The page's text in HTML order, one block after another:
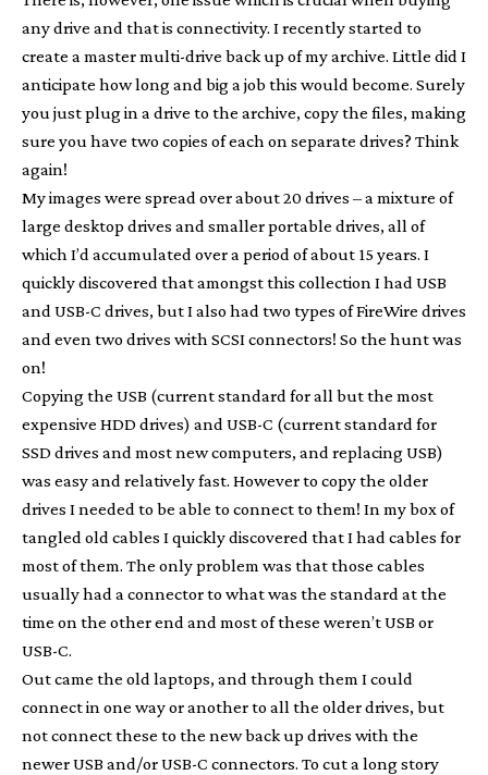
any drive and that is connectivity. I recently started to
create a master multi-drive back up of my archive. Little did I
anticipate how long and big a job this would become. Surely
you just plug in a drive to the archive, copy the files, making
sure you have two copies of each on separate drives? Think
again!
My images were spread over about 20 drives – a mixture of
large desktop drives and smaller portable drives, all of
which I’d accumulated over a period of about 15 years. I
quickly discovered that amongst this collection I had USB
and USB-C drives, but I also had two types of FireWire drives
and even two drives with SCSI connectors! So the hunt was
on!
Copying the USB (current standard for all but the most
expensive HDD drives) and USB-C (current standard for
SSD drives and most new computers, and replacing USB)
was easy and relatively fast. However to copy the older
drives I needed to be able to connect to them! In my box of
tangled old cables I quickly discovered that I had cables for
most of them. The only problem was that those cables
usually had a connector to what was the standard at the
time on the other end and most of these weren’t USB or
USB-C.
Out came the old laptops, and through them I could
connect in one way or another to all the older drives, but
not connect these to the new back up drives with the
newer USB and/or USB-C connectors. To cut a long story